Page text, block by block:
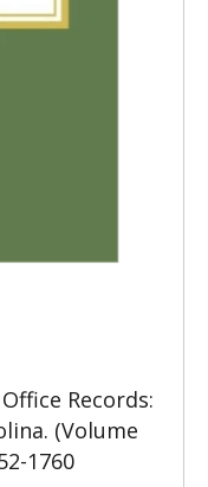
Records:
(Volume
1760